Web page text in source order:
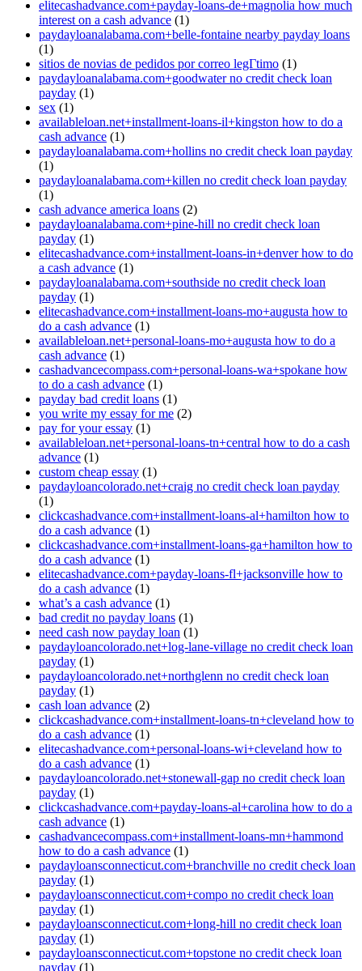
elitecashadvance.com+payday-loans-de+magnolia how much
interest on a cash advance (1)
paydayloanalabama.com+belle-fontaine nearby payday loans
(1)
sitios de novias de pedidos por correo legГ­timo (1)
paydayloanalabama.com+goodwater no credit check loan
payday (1)
sex (1)
availableloan.net+installment-loans-il+kingston how to do a
cash advance (1)
paydayloanalabama.com+hollins no credit check loan payday
(1)
paydayloanalabama.com+killen no credit check loan payday
(1)
cash advance america loans (2)
paydayloanalabama.com+pine-hill no credit check loan
payday (1)
elitecashadvance.com+installment-loans-in+denver how to do
a cash advance (1)
paydayloanalabama.com+southside no credit check loan
payday (1)
elitecashadvance.com+installment-loans-mo+augusta how to
do a cash advance (1)
availableloan.net+personal-loans-mo+augusta how to do a
cash advance (1)
cashadvancecompass.com+personal-loans-wa+spokane how
to do a cash advance (1)
payday bad credit loans (1)
you write my essay for me (2)
pay for your essay (1)
availableloan.net+personal-loans-tn+central how to do a cash
advance (1)
custom cheap essay (1)
paydayloancolorado.net+craig no credit check loan payday
(1)
clickcashadvance.com+installment-loans-al+hamilton how to
do a cash advance (1)
clickcashadvance.com+installment-loans-ga+hamilton how to
do a cash advance (1)
elitecashadvance.com+payday-loans-fl+jacksonville how to
do a cash advance (1)
what’s a cash advance (1)
bad credit no payday loans (1)
need cash now payday loan (1)
paydayloancolorado.net+log-lane-village no credit check loan
payday (1)
paydayloancolorado.net+northglenn no credit check loan
payday (1)
cash loan advance (2)
clickcashadvance.com+installment-loans-tn+cleveland how to
do a cash advance (1)
elitecashadvance.com+personal-loans-wi+cleveland how to
do a cash advance (1)
paydayloancolorado.net+stonewall-gap no credit check loan
payday (1)
clickcashadvance.com+payday-loans-al+carolina how to do a
cash advance (1)
cashadvancecompass.com+installment-loans-mn+hammond
how to do a cash advance (1)
paydayloansconnecticut.com+branchville no credit check loan
payday (1)
paydayloansconnecticut.com+compo no credit check loan
payday (1)
paydayloansconnecticut.com+long-hill no credit check loan
payday (1)
paydayloansconnecticut.com+topstone no credit check loan
payday (1)